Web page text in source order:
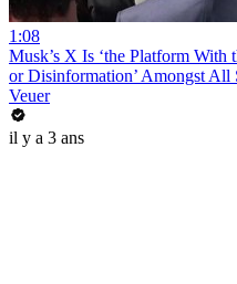
1:08
Musk’s X Is ‘the Platform
or Disinformation’ Amongst All
Veuer
il y a 3 ans